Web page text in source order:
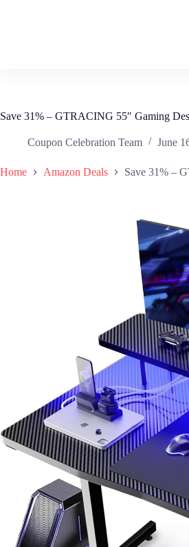
Save 31% – GTRACING 55″ Gaming
Coupon Celebration Team June
Home Amazon Deals Save 31% –